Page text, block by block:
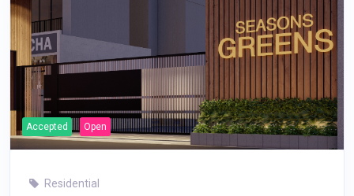
Accepted Open
Residential